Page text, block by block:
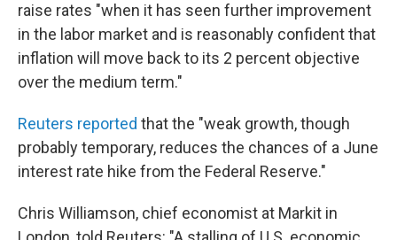
raise rates "when it has seen further improvement
in the labor market and is reasonably confident that
inflation will move back to its 2 percent objective
over the medium term."
Reuters reported that the "weak growth, though
probably temporary, reduces the chances of a June
interest rate hike from the Federal Reserve."
Chris Williamson, chief economist at Markit in